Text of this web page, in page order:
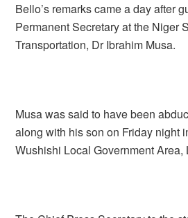
Bello’s remarks came a day after
Permanent Secretary at the Niger
Transportation, Dr Ibrahim Musa.
Musa was said to have been
along with his son on Friday night
Wushishi Local Government Area,